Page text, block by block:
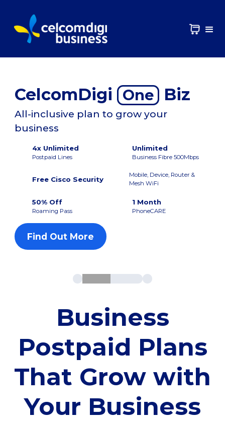
CelcomDigi One Biz
All-inclusive plan to grow your
business
4x Unlimited
Postpaid Lines
Unlimited
Business Fibre 500Mbps
Free Cisco Security
Mobile, Device, Router &
Mesh WiFi
50% Off
Roaming Pass
1 Month
PhoneCARE
Find Out More
Business
Postpaid Plans
That Grow with
Your Business